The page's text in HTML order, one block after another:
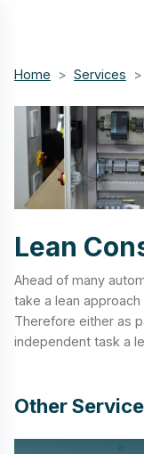
Home Services
Lean
Ahead of many
take a lean
Therefore either as
independent task a
Other Service